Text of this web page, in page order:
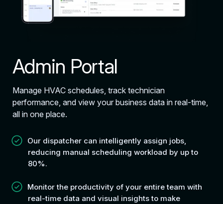
Admin Portal
Manage HVAC schedules, track technician
performance, and view your business data in real-time,
all in one place.
Our dispatcher can intelligently assign jobs,
reducing manual scheduling workload by up to
80%.
Monitor the productivity of your entire team with
real-time data and visual insights to make